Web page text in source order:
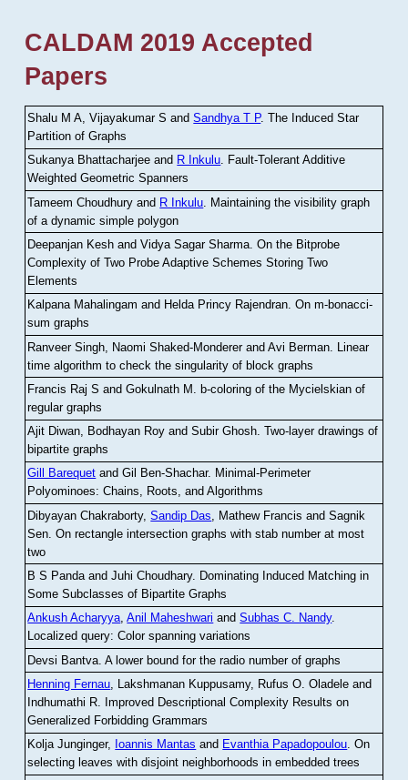
CALDAM 2019 Accepted
Papers
Shalu M A, Vijayakumar S andSandhya T P.The Induced Star
Partition of Graphs
Sukanya Bhattacharjee and R Inkulu. Fault-Tolerant Additive
Weighted Geometric Spanners
Tameem Choudhury and R Inkulu Maintaining the visibility graph
of a dynamic simple polygon
Deepanjan Kesh and Vidya Sagar Sharma .On the Bitprobe
Complexity of Two Probe Adaptive Schemes Storing Two
Elements
Kalpana Mahalingam and Helda Princy Rajendran.On m-bonacci-
sum graphs
Ranveer Singh, Naomi Shaked-Monderer and Avi Berman Linear
time algorithm to check the singularity of block graphs
Francis Raj S and Gokulnath M
b-coloring of the Mycielskian of
regular graphs
Ajit Diwan, Bodhayan Roy and Subir Ghosh.Two-layer drawings of
bipartite graphs
Gill Barequet and Gil Ben-Shachar. Minimal-Perimeter
Polyominoes: Chains, Roots, and Algorithms
Dibyayan Chakraborty,Sandip Das , Mathew Francis and Sagnik
Sen .On rectangle intersection graphs with stab number at most
two
B S Panda and Juhi Choudhary. Dominating Induced Matching in
Some Subclasses of Bipartite Graphs
Ankush Acharyya,Anil Maheshwari andSubhas C. Nandy.
Localized query: Color spanning variations
Devsi Bantva.A lower bound for the radio number of graphs
Henning Fernau, Lakshmanan Kuppusamy, Rufus O. Oladele and
Indhumathi R. Improved Descriptional Complexity Results on
Generalized Forbidding Grammars
Kolja Junginger, Ioannis Mantas and Evanthia Papadopoulou.On
selecting leaves with disjoint neighborhoods in embedded trees